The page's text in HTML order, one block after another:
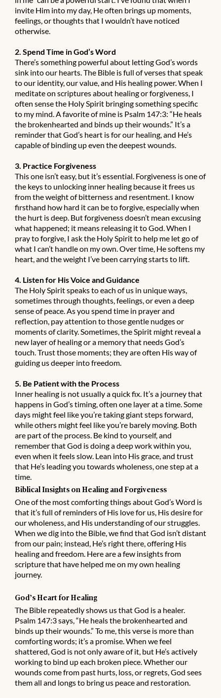
invite Him into my day, He often brings up moments,
feelings, or thoughts that I wouldn’t have noticed
otherwise.
2. Spend Time in God’s Word
There’s something powerful about letting God’s words
sink into our hearts. The Bible is full of verses that speak
to our identity, our value, and His healing power. When I
meditate on scriptures about healing or forgiveness, I
often sense the Holy Spirit bringing something specific
to my mind. A favorite of mine is Psalm 147:3: “He heals
the brokenhearted and binds up their wounds.” It’s a
reminder that God’s heart is for our healing, and He’s
capable of binding up even the deepest wounds.
3. Practice Forgiveness
This one isn’t easy, but it’s essential. Forgiveness is one of
the keys to unlocking inner healing because it frees us
from the weight of bitterness and resentment. I know
firsthand how hard it can be to forgive, especially when
the hurt is deep. But forgiveness doesn’t mean excusing
what happened; it means releasing it to God. When I
pray to forgive, I ask the Holy Spirit to help me let go of
what I can’t handle on my own. Over time, He softens my
heart, and the weight I’ve been carrying starts to lift.
4. Listen for His Voice and Guidance
The Holy Spirit speaks to each of us in unique ways,
sometimes through thoughts, feelings, or even a deep
sense of peace. As you spend time in prayer and
reflection, pay attention to those gentle nudges or
moments of clarity. Sometimes, the Spirit might reveal a
new layer of healing or a memory that needs God’s
touch. Trust those moments; they are often His way of
guiding us deeper into freedom.
5. Be Patient with the Process
Inner healing is not usually a quick fix. It’s a journey that
happens in God’s timing, often one layer at a time. Some
days might feel like you’re taking giant steps forward,
while others might feel like you’re barely moving. Both
are part of the process. Be kind to yourself, and
remember that God is doing a deep work within you,
even when it feels slow. Lean into His grace, and trust
that He’s leading you towards wholeness, one step at a
time.
Biblical Insights on Healing and Forgiveness
One of the most comforting things about God’s Word is
that it’s full of reminders of His love for us, His desire for
our wholeness, and His understanding of our struggles.
When we dig into the Bible, we find that God isn’t distant
from our pain; instead, He’s right there, offering His
healing and freedom. Here are a few insights from
scripture that have helped me on my own healing
journey.
God’s Heart for Healing
The Bible repeatedly shows us that God is a healer.
Psalm 147:3 says, “He heals the brokenhearted and
binds up their wounds.” To me, this verse is more than
comforting words; it’s a promise. When we feel
shattered, God is not only aware of it, but He’s actively
working to bind up each broken piece. Whether our
wounds come from past hurts, loss, or regrets, God sees
them all and longs to bring us peace and restoration.